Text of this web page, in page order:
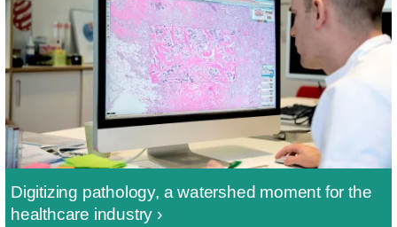
Digitizing pathology, a watershed moment for the
healthcare industry